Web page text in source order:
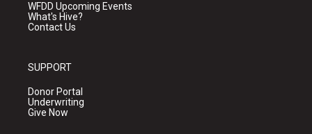
WFDD Upcoming Events
What's Hive?
Contact Us
SUPPORT
Donor Portal
Underwriting
Give Now